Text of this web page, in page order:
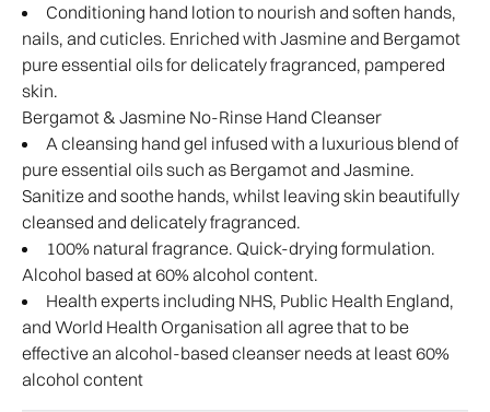
Conditioning hand lotion to nourish and soften hands,
nails, and cuticles. Enriched with Jasmine and Bergamot
pure essential oils for delicately fragranced, pampered
skin.
Bergamot & Jasmine No-Rinse Hand Cleanser
A cleansing hand gel infused with a luxurious blend of
pure essential oils such as Bergamot and Jasmine.
Sanitize and soothe hands, whilst leaving skin beautifully
cleansed and delicately fragranced.
100% natural fragrance. Quick-drying formulation.
Alcohol based at 60% alcohol content.
Health experts including NHS, Public Health England,
and World Health Organisation all agree that to be
effective an alcohol-based cleanser needs at least 60%
alcohol content